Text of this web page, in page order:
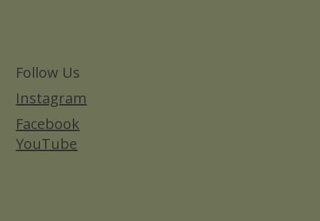
Follow Us
Instagram
Facebook
YouTube